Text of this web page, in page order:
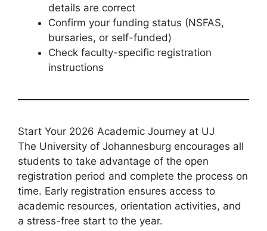
details are correct
Confirm your funding status (NSFAS,
bursaries, or self-funded)
Check faculty-specific registration
instructions
Start Your 2026 Academic Journey at UJ
The University of Johannesburg encourages all
students to take advantage of the open
registration period and complete the process on
time. Early registration ensures access to
academic resources, orientation activities, and
a stress-free start to the year.